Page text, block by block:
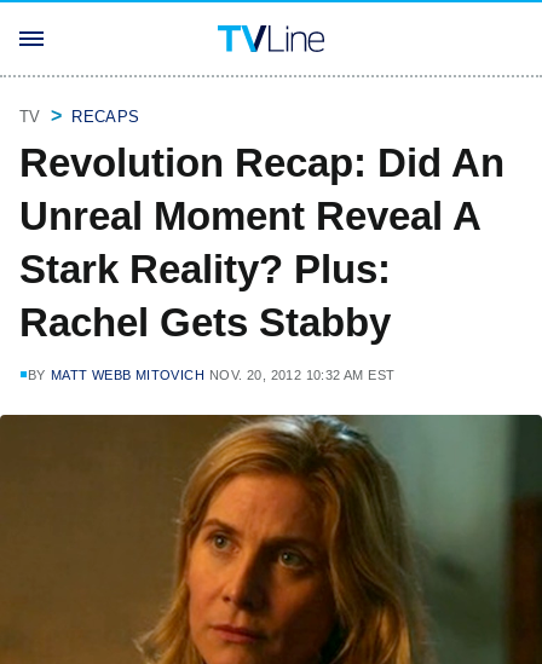
TV RECAPS
Revolution Recap: Did An
Unreal Moment Reveal A
Stark Reality? Plus:
Rachel Gets Stabby
BY MATT WEBB MITOVICH NOV. 20, 2012 10:32 AM EST